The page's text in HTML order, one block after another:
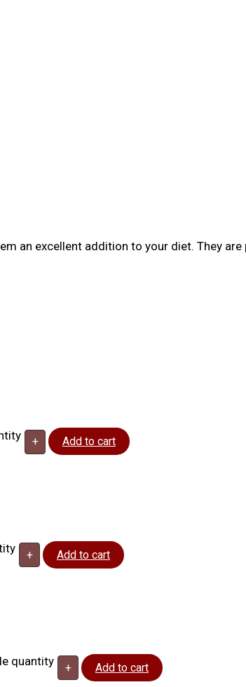
an excellent addition to your diet. They
+ Add to cart
+ Add to cart
quantity + Add to cart